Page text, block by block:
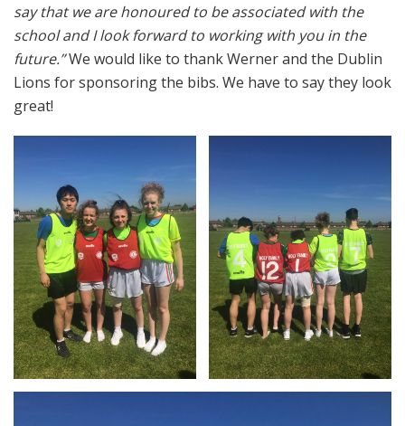
say that we are honoured to be associated with the
school and I look forward to working with you in the
future.”We would like to thank Werner and the Dublin
Lions for sponsoring the bibs. We have to say they look
great!